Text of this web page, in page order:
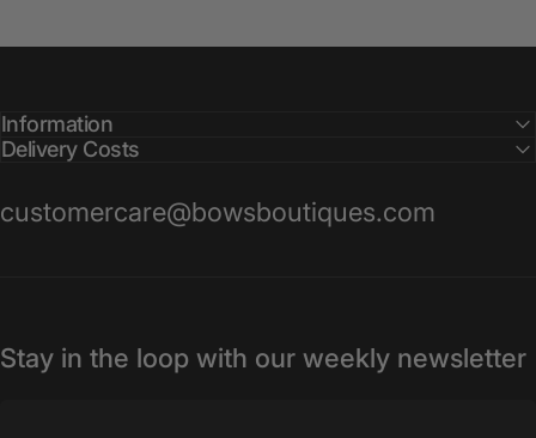
Information
Delivery Costs
customercare@bowsboutiques.com
Stay in the loop with our weekly newsletter